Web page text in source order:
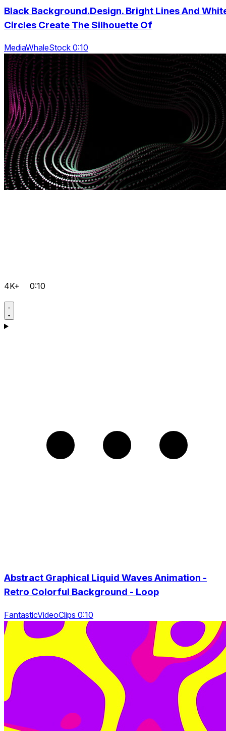
Black Background.Design. Bright Lines And
Circles Create The Silhouette Of
MediaWhaleStock 0:10
4K+ 0:10
Abstract Graphical Liquid Waves Animation -
Retro Colorful Background - Loop
FantasticVideoClips 0:10